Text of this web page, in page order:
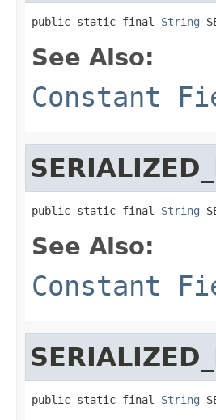
public static final String
See Also:
Constant
public static final String
See Also:
Constant
public static final String